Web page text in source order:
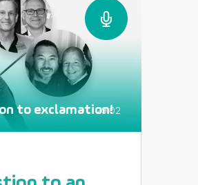
to exclamation!
29:02